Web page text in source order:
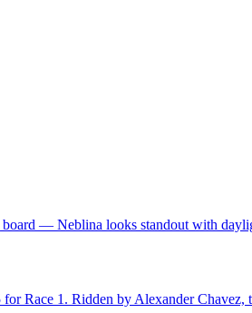
board — Neblina looks standout with
Race 1. Ridden by Alexander